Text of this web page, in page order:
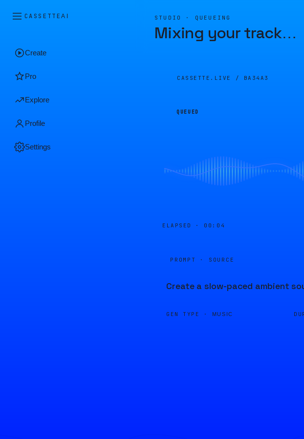
CASSETTEAI
Create
Pro
Explore
Profile
Settings
STUDIO · QUEUEING
Mixing your track…
CASSETTE.LIVE / BA34A3
QUEUED
ELAPSED · 00:04
PROMPT · SOURCE
Create a slow-paced ambient
GEN TYPE · MUSIC